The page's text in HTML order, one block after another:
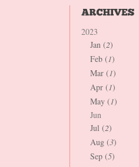
2023
Jan (2)
Feb (1)
Mar (1)
Apr (1)
May (1)
Jun
Jul (2)
Aug (3)
Sep (5)